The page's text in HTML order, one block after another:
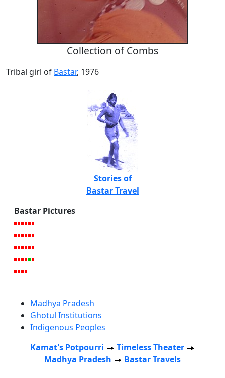
Collection of Combs
Tribal girl of Bastar, 1976
Stories of
Bastar Travel
Bastar Pictures
Madhya Pradesh
Ghotul Institutions
Indigenous Peoples
Kamat's Potpourri
Timeless Theater
Madhya Pradesh
Bastar Travels